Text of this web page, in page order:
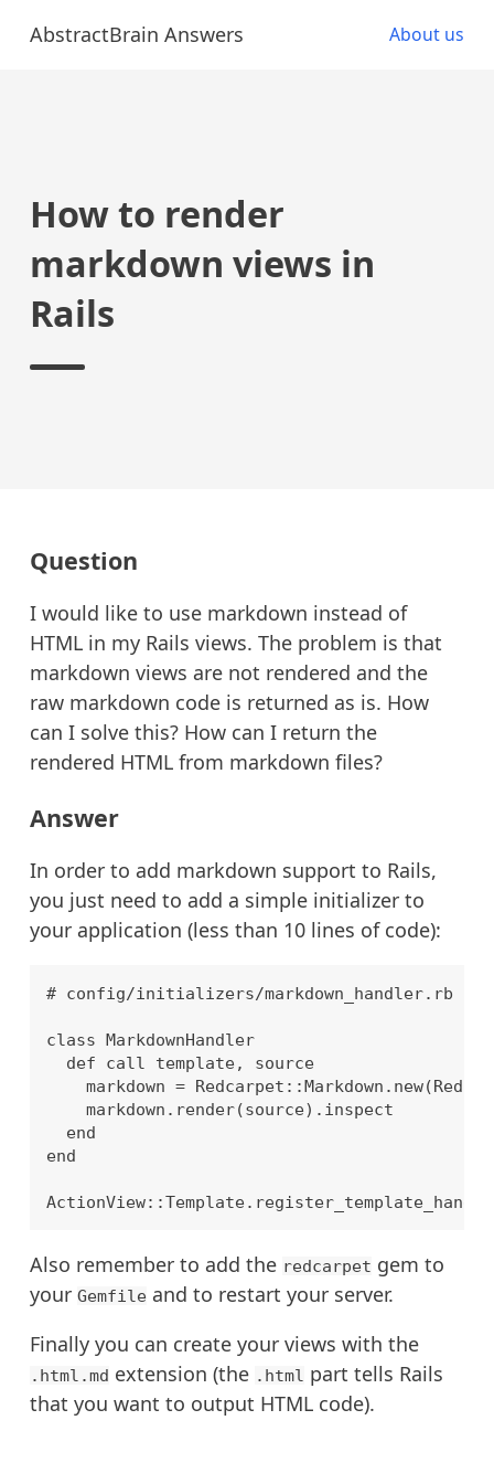
AbstractBrain Answers About us
How to render
markdown views in
Rails
Question
I would like to use markdown instead of
HTML in my Rails views. The problem is that
markdown views are not rendered and the
raw markdown code is returned as is. How
can I solve this? How can I return the
rendered HTML from markdown files?
Answer
In order to add markdown support to Rails,
you just need to add a simple initializer to
your application (less than 10 lines of code):
# config/initializers/markdown_handler.rb
class MarkdownHandler
  def call template, source
markdown =
    markdown.render(source).inspect
  end
end
Also remember to add the redcarpet gem to
your Gemfile and to restart your server.
Finally you can create your views with the
.html.md extension (the .html part tells Rails
that you want to output HTML code).